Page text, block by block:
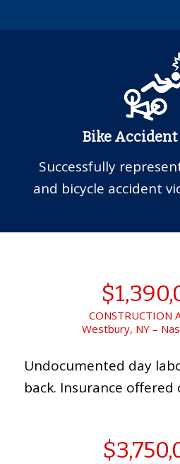
Bike
Successfully
and bicycle accident
CONSTRUCTION
Westbury, NY –
Undocumented day
back. Insurance offered